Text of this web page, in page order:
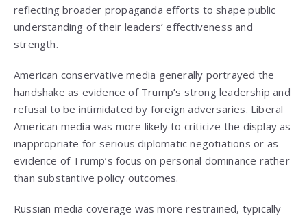
reflecting broader propaganda efforts to shape public
understanding of their leaders’ effectiveness and
strength.
American conservative media generally portrayed the
handshake as evidence of Trump’s strong leadership and
refusal to be intimidated by foreign adversaries. Liberal
American media was more likely to criticize the display as
inappropriate for serious diplomatic negotiations or as
evidence of Trump’s focus on personal dominance rather
than substantive policy outcomes.
Russian media coverage was more restrained, typically